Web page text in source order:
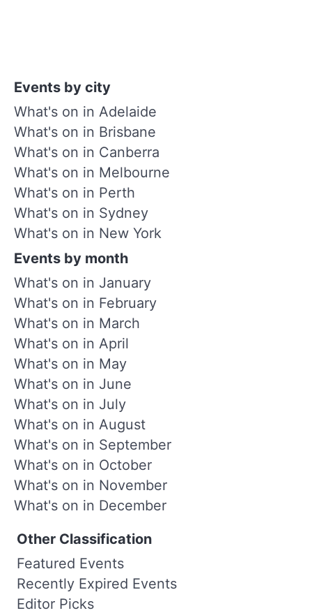
Events by city
What's on in Adelaide
What's on in Brisbane
What's on in Canberra
What's on in Melbourne
What's on in Perth
What's on in Sydney
What's on in New York
Events by month
What's on in January
What's on in February
What's on in March
What's on in April
What's on in May
What's on in June
What's on in July
What's on in August
What's on in September
What's on in October
What's on in November
What's on in December
Other Classification
Featured Events
Recently Expired Events
Editor Picks